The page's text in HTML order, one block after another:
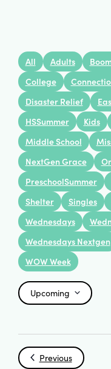
All Adults
College
Disaster Relief
HSSummer
Kids
Middle School
NextGen Grace
PreschoolSummer
Shelter
Singles
Wednesdays
Wednesdays Nextgen
WOW Week
Upcoming
Select
PreviousEvents